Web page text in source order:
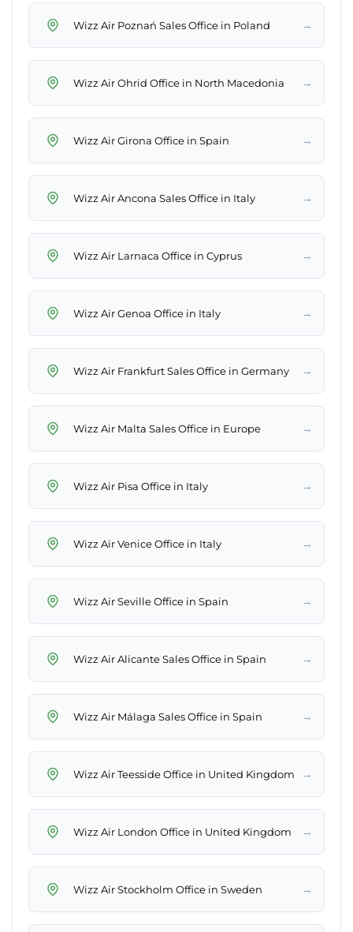
Wizz Air Poznań Sales Office in Poland →
Wizz Air Ohrid Office in North Macedonia →
Wizz Air Girona Office in Spain →
Wizz Air Ancona Sales Office in Italy →
Wizz Air Larnaca Office in Cyprus →
Wizz Air Genoa Office in Italy →
Wizz Air Frankfurt Sales Office in Germany →
Wizz Air Malta Sales Office in Europe →
Wizz Air Pisa Office in Italy →
Wizz Air Venice Office in Italy →
Wizz Air Seville Office in Spain →
Wizz Air Alicante Sales Office in Spain →
Wizz Air Málaga Sales Office in Spain →
Wizz Air Teesside Office in United Kingdom →
Wizz Air London Office in United Kingdom →
Wizz Air Stockholm Office in Sweden →